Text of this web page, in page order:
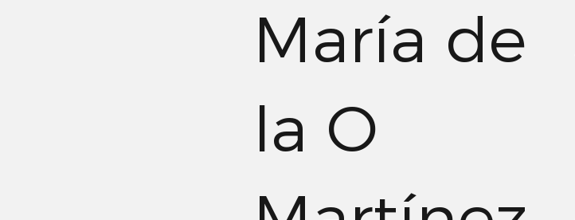
María de
la O